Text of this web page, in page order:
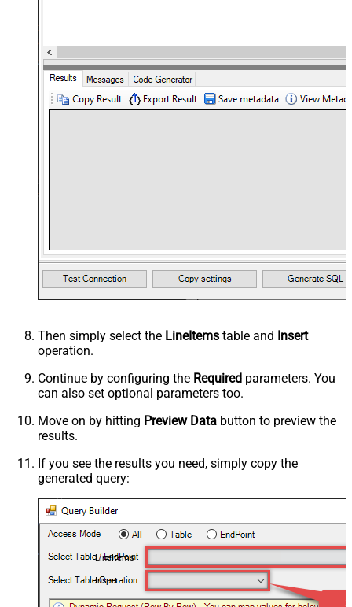
Then simply select the LineItems table and Insert
operation.
Continue by configuring the Required parameters. You
can also set optional parameters too.
Move on by hitting Preview Data button to preview the
results.
If you see the results you need, simply copy the
generated query:
LineItems
Insert